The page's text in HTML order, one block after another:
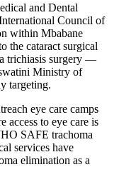
and Dental
Council of
within Mbabane
the cataract surgical
trichiasis surgery —
Ministry of
targeting.
eye care camps
access to eye care is
SAFE trachoma
services have
elimination as a